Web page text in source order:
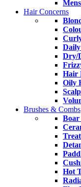
Hair Concerns
Daily
Dry/
Hair
Oily
Brushes & Combs
Boar
Hot